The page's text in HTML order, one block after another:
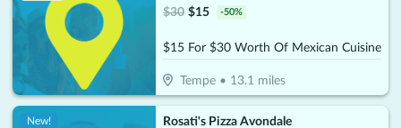
$30 $15 -50%
$15 For $30 Worth Of Mexican Cuisine
Tempe• 13.1 miles
New!
Rosati's Pizza Avondale